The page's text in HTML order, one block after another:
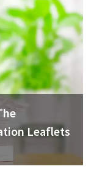
Leaflets